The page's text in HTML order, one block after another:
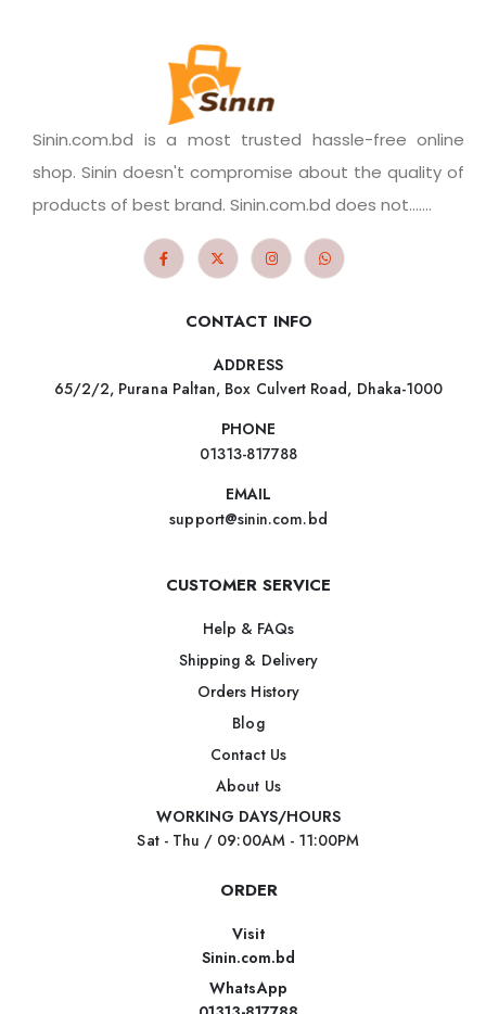
Sinin.com.bd is a most trusted hassle-free online
shop. Sinin doesn't compromise about the quality of
products of best brand. Sinin.com.bd does not.......
CONTACT INFO
ADDRESS
65/2/2, Purana Paltan, Box Culvert Road, Dhaka-1000
PHONE
01313-817788
EMAIL
support@sinin.com.bd
CUSTOMER SERVICE
Help & FAQs
Shipping & Delivery
Orders History
Blog
Contact Us
About Us
WORKING DAYS/HOURS
Sat - Thu / 09:00AM - 11:00PM
ORDER
Visit
Sinin.com.bd
WhatsApp